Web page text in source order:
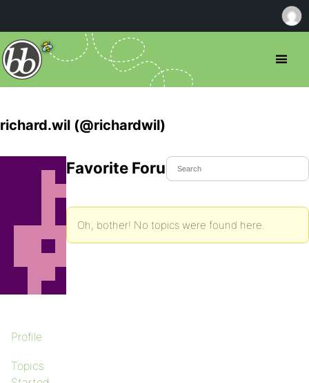
richard.wil (@richardwil)
Profile
Topics
Favorite Forum Topics
Oh, bother! No topics were found here.